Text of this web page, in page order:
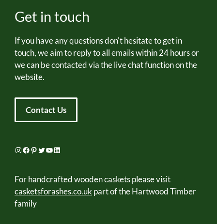
Get in touch
If you have any questions don't hesitate to get in
touch, we aim to reply to all emails within 24 hours or
we can be contacted via the live chat function on the
website.
Contact Us
Instagram
Facebook
Pinterest
Twitter
YouTube
LinkedIn
For handcrafted wooden caskets please visit
casketsforashes.co.ukpart of the Hartwood Timber
family